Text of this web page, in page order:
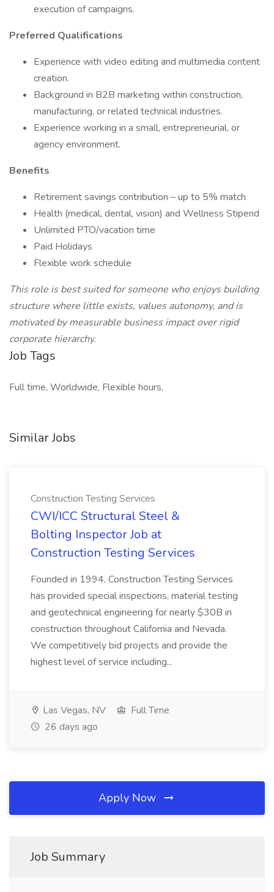
execution of campaigns.
Preferred Qualifications
Experience with video editing and multimedia content
creation.
Background in B2B marketing within construction,
manufacturing, or related technical industries.
Experience working in a small, entrepreneurial, or
agency environment.
Benefits
Retirement savings contribution – up to 5% match
Health (medical, dental, vision) and Wellness Stipend
Unlimited PTO/vacation time
Paid Holidays
Flexible work schedule
This role is best suited for someone who enjoys building
structure where little exists, values autonomy, and is
motivated by measurable business impact over rigid
corporate hierarchy.
Job Tags
Full time, Worldwide, Flexible hours,
Similar Jobs
Construction Testing Services
CWI/ICC Structural Steel &
Bolting Inspector Job at
Construction Testing Services
Founded in 1994, Construction Testing Services
has provided special inspections, material testing
and geotechnical engineering for nearly $30B in
construction throughout California and Nevada.
We competitively bid projects and provide the
highest level of service including...
Las Vegas, NV
Full Time
26 days ago
Apply Now
Job Summary